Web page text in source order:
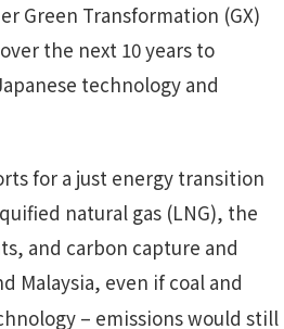
Green Transformation (GX)
the next 10 years to
technology and
for a just energy transition
natural gas (LNG), the
and carbon capture and
Malaysia, even if coal and
– emissions would still